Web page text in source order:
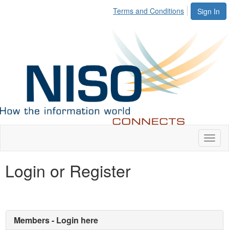
Sign In
Terms and Conditions
Login or Register
Members - Login here